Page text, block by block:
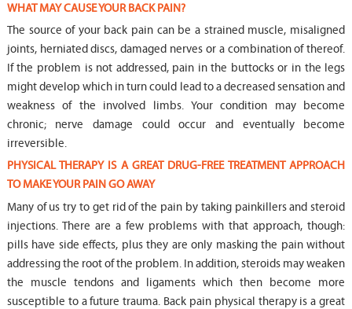
WHAT MAY CAUSE YOUR BACK PAIN?
The source of your back pain can be a strained muscle, misaligned
joints, herniated discs, damaged nerves or a combination of thereof.
If the problem is not addressed, pain in the buttocks or in the legs
might develop which in turn could lead to a decreased sensation and
weakness of the involved limbs. Your condition may become
chronic; nerve damage could occur and eventually become
irreversible.
PHYSICAL THERAPY IS A GREAT DRUG-FREE TREATMENT APPROACH
TO MAKE YOUR PAIN GO AWAY
Many of us try to get rid of the pain by taking painkillers and steroid
injections. There are a few problems with that approach, though:
pills have side effects, plus they are only masking the pain without
addressing the root of the problem. In addition, steroids may weaken
the muscle tendons and ligaments which then become more
susceptible to a future trauma. Back pain physical therapy is a great